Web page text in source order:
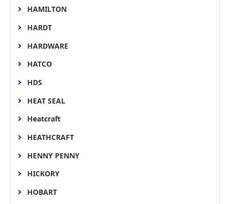
HAMILTON
HARDT
HARDWARE
HATCO
HDS
HEAT SEAL
Heatcraft
HEATHCRAFT
HENNY PENNY
HICKORY
HOBART